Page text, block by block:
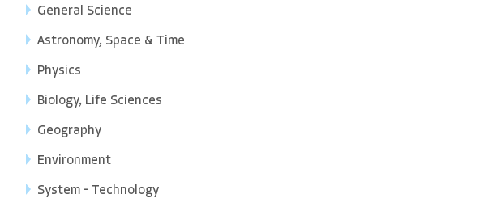
General Science
Astronomy, Space & Time
Physics
Biology, Life Sciences
Geography
Environment
System - Technology